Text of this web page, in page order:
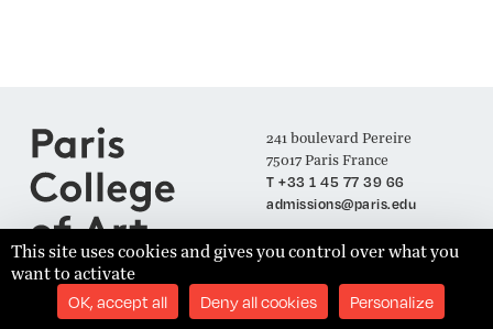
241 boulevard Pereire
75017 Paris France
T +33 1 45 77 39 66
admissions@paris.edu
Join our Mailing List
This site uses cookies and gives you control over what you
want to activate
OK, accept all Deny all cookies Personalize